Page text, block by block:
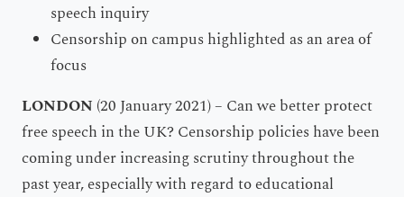
speech inquiry
Censorship on campus highlighted as an area of
focus
LONDON (20 January 2021) – Can we better protect
free speech in the UK? Censorship policies have been
coming under increasing scrutiny throughout the
past year, especially with regard to educational